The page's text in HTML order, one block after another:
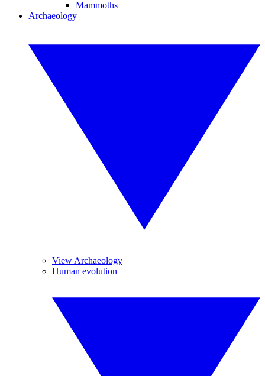
Mammoths
Archaeology
View Archaeology
Human evolution